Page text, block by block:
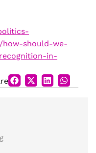
how-should-we-
in-